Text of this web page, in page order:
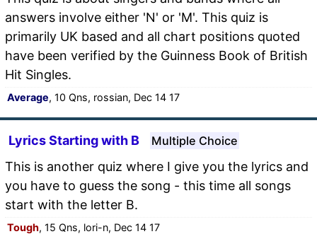
answers involve either 'N' or 'M'. This quiz is
primarily UK based and all chart positions quoted
have been verified by the Guinness Book of British
Hit Singles.
Average, 10 Qns, rossian, Dec 14 17
Lyrics Starting with B Multiple Choice
This is another quiz where I give you the lyrics and
you have to guess the song - this time all songs
start with the letter B.
Tough, 15 Qns, lori-n, Dec 14 17